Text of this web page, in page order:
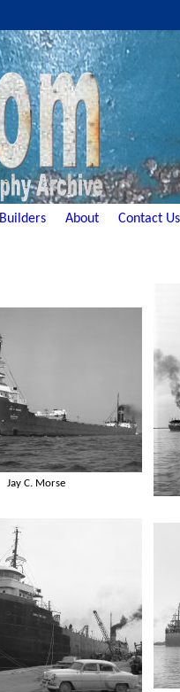
Builders About Contact Us
Jay C. Morse